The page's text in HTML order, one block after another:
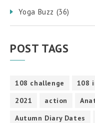
Yoga Buzz (36)
POST TAGS
108 challenge 108
2021
action
Autumn Diary Dates